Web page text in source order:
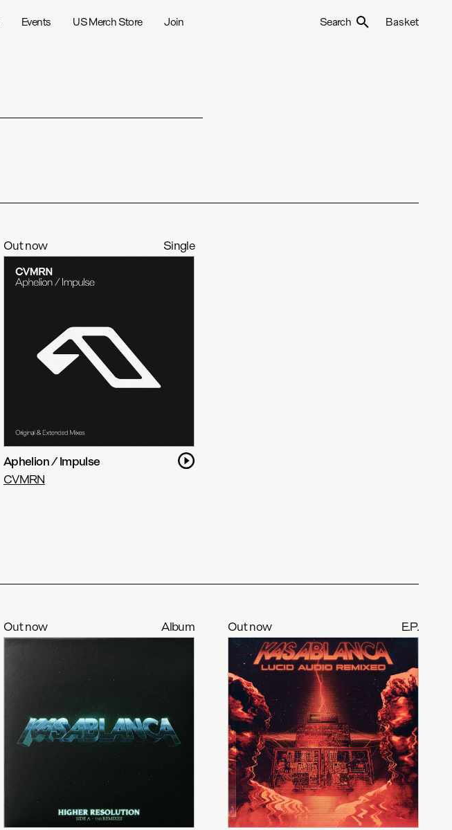
Events US Merch Store Join Search Basket
Out now Single
Aphelion / Impulse
CVMRN
Out now Album Out now E.P.